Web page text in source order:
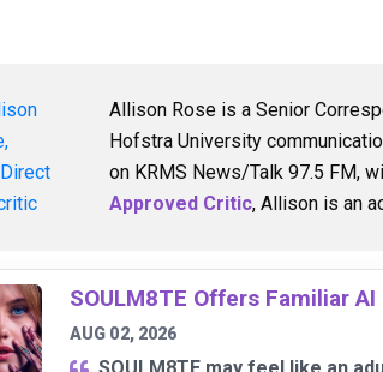
Allison Rose is a Senior
Hofstra University
on KRMS News/Talk 97.5 FM,
Approved Critic, Allison is an
SOULM8TE Offers Familiar
AUG 02, 2026